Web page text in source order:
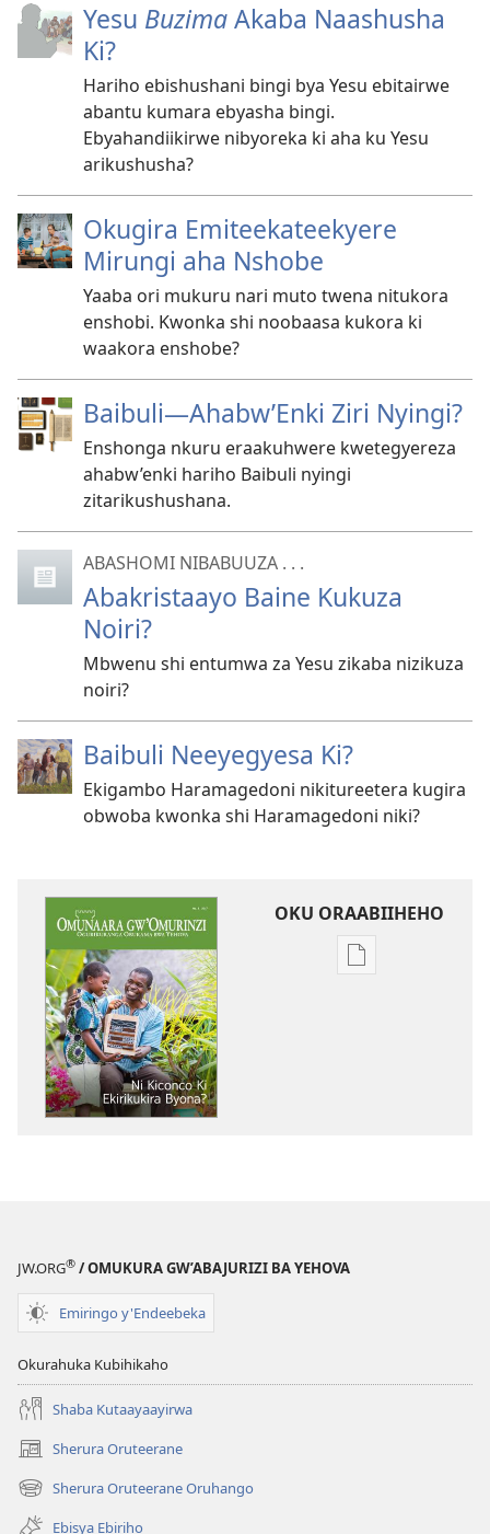
Yesu BuzimaAkaba Naashusha
Ki?
Hariho ebishushani bingi bya Yesu ebitairwe
abantu kumara ebyasha bingi.
Ebyahandiikirwe nibyoreka ki aha ku Yesu
arikushusha?
Okugira Emiteekateekyere
Mirungi aha Nshobe
Yaaba ori mukuru nari muto twena nitukora
enshobi. Kwonka shi noobaasa kukora ki
waakora enshobe?
Baibuli​—Ahabw’Enki Ziri Nyingi?
Enshonga nkuru eraakuhwere kwetegyereza
ahabw’enki hariho Baibuli nyingi
zitarikushushana.
ABASHOMI NIBABUUZA . . .
Abakristaayo Baine Kukuza
Noiri?
Mbwenu shi entumwa za Yesu zikaba nizikuza
noiri?
Baibuli Neeyegyesa Ki?
Ekigambo Haramagedoni nikitureetera kugira
obwoba kwonka shi Haramagedoni niki?
OKU ORAABIIHEHO
Emiringo
JW.ORG® / OMUKURA GW’ABAJURIZI BA YEHOVA
Emiringo y'Endeebeka
Okurahuka Kubihikaho
Shaba Kutaayaayirwa
Sherura Oruteerane
(igura
ebindi)Sherura Oruteerane Oruhango
(igura
ebindi)Ebisya Ebiriho